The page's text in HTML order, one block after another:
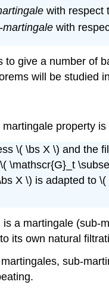
with respect
martingalewith
to give a number of
will be studied
property
\( \bs X \) and the
\mathscr{G}_t
X \) is adapted to
a martingale (sub-
its own natural
sub-